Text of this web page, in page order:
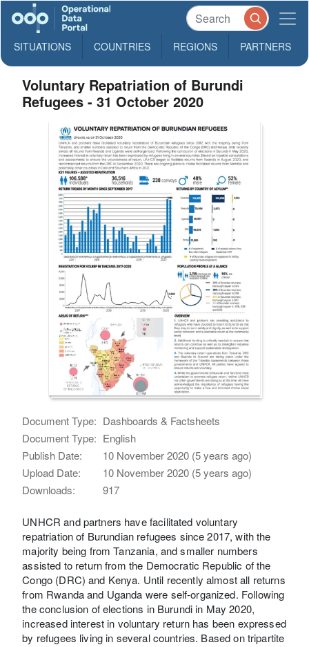
SITUATIONS COUNTRIES REGIONS PARTNERS
Voluntary Repatriation of Burundi
Refugees - 31 October 2020
Document Type: Dashboards & Factsheets
Document Type: English
Publish Date:
10 November 2020 (5 years ago)
Upload Date:
10 November 2020 (5 years ago)
Downloads:
917
UNHCR and partners have facilitated voluntary
repatriation of Burundian refugees since 2017, with the
majority being from Tanzania, and smaller numbers
assisted to return from the Democratic Republic of the
Congo (DRC) and Kenya. Until recently almost all returns
from Rwanda and Uganda were self-organized. Following
the conclusion of elections in Burundi in May 2020,
increased interest in voluntary return has been expressed
by refugees living in several countries. Based on tripartite